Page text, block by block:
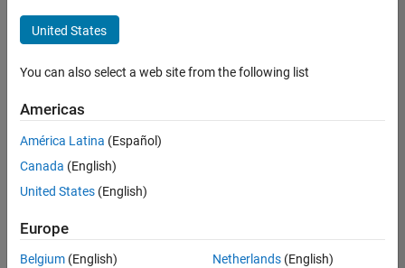
Infrastructure and Architecture
Product Development
User Experience
Sort By
Save
Selected
United States
You can also select a web site from the following list
Americas
América Latina (Español)
Canada (English)
United States (English)
Europe
Belgium (English)
Netherlands(English)